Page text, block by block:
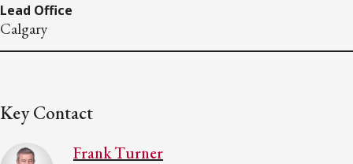
Lead Office
Calgary
Key Contact
Frank Turner